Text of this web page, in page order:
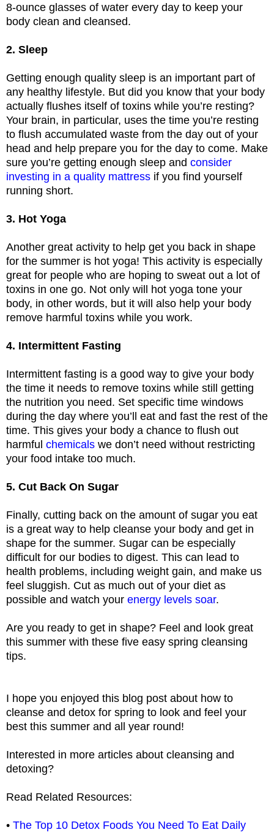
8-ounce glasses of water every day to keep your
body clean and cleansed.
2. Sleep
Getting enough quality sleep is an important part of
any healthy lifestyle. But did you know that your body
actually flushes itself of toxins while you’re resting?
Your brain, in particular, uses the time you’re resting
to flush accumulated waste from the day out of your
head and help prepare you for the day to come. Make
sure you’re getting enough sleep and consider
investing in a quality mattress if you find yourself
running short.
3. Hot Yoga
Another great activity to help get you back in shape
for the summer is hot yoga! This activity is especially
great for people who are hoping to sweat out a lot of
toxins in one go. Not only will hot yoga tone your
body, in other words, but it will also help your body
remove harmful toxins while you work.
4. Intermittent Fasting
Intermittent fasting is a good way to give your body
the time it needs to remove toxins while still getting
the nutrition you need. Set specific time windows
during the day where you’ll eat and fast the rest of the
time. This gives your body a chance to flush out
harmful chemicals we don’t need without restricting
your food intake too much.
5. Cut Back On Sugar
Finally, cutting back on the amount of sugar you eat
is a great way to help cleanse your body and get in
shape for the summer. Sugar can be especially
difficult for our bodies to digest. This can lead to
health problems, including weight gain, and make us
feel sluggish. Cut as much out of your diet as
possible and watch your energy levels soar.
Are you ready to get in shape? Feel and look great
this summer with these five easy spring cleansing
tips.
I hope you enjoyed this blog post about how to
cleanse and detox for spring to look and feel your
best this summer and all year round!
Interested in more articles about cleansing and
detoxing?
Read Related Resources:
• The Top 10 Detox Foods You Need To Eat Daily